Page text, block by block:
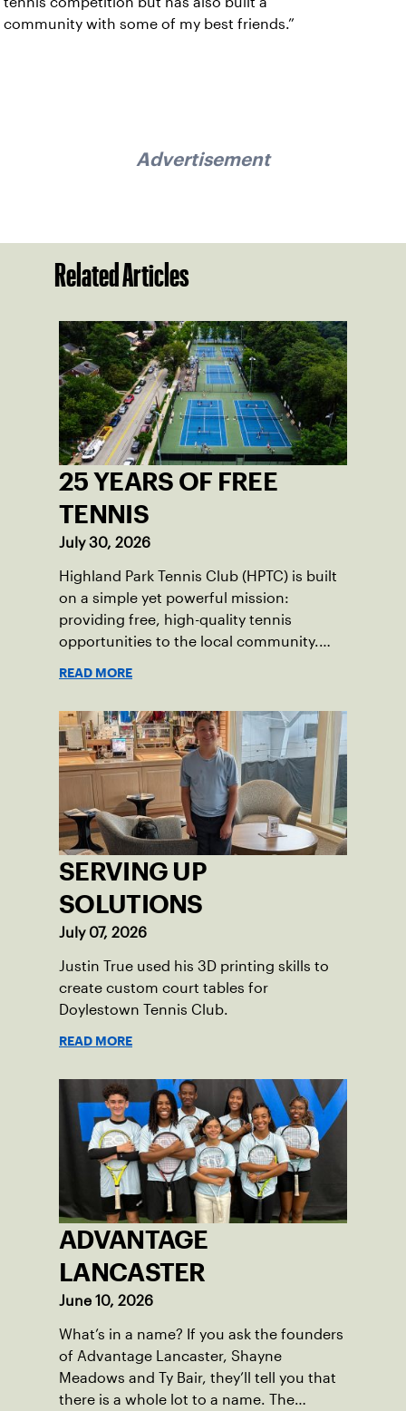
community with some of my best friends.”
Advertisement
Related Articles
25 YEARS OF FREE
TENNIS
July 30, 2026
Highland Park Tennis Club (HPTC) is built
on a simple yet powerful mission:
providing free, high-quality tennis
opportunities to the local community.
impact across the Pittsburgh region
where people of all ages, backgrounds
and abilities come together through
tennis.
READ MORE
SERVING UP
SOLUTIONS
July 07, 2026
Justin True used his 3D printing skills to
create custom court tables for
Doylestown Tennis Club.
READ MORE
ADVANTAGE
LANCASTER
June 10, 2026
What’s in a name? If you ask the founders
of Advantage Lancaster, Shayne
Meadows and Ty Bair, they’ll tell you that
there is a whole lot to a name. The